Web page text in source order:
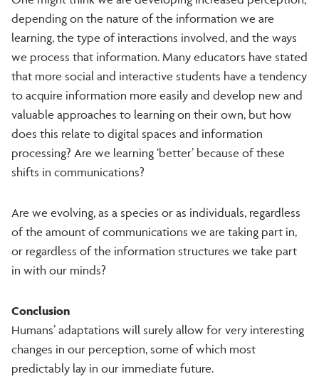
depending on the nature of the information we are
learning, the type of interactions involved, and the ways
we process that information. Many educators have stated
that more social and interactive students have a tendency
to acquire information more easily and develop new and
valuable approaches to learning on their own, but how
does this relate to digital spaces and information
processing? Are we learning ‘better’ because of these
shifts in communications?
Are we evolving, as a species or as individuals, regardless
of the amount of communications we are taking part in,
or regardless of the information structures we take part
in with our minds?
Conclusion
Humans’ adaptations will surely allow for very interesting
changes in our perception, some of which most
predictably lay in our immediate future.